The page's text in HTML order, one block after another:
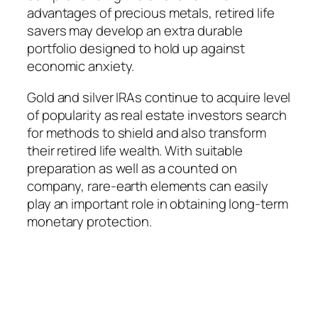
advantages of precious metals, retired life
savers may develop an extra durable
portfolio designed to hold up against
economic anxiety.
Gold and silver IRAs continue to acquire level
of popularity as real estate investors search
for methods to shield and also transform
their retired life wealth. With suitable
preparation as well as a counted on
company, rare-earth elements can easily
play an important role in obtaining long-term
monetary protection.